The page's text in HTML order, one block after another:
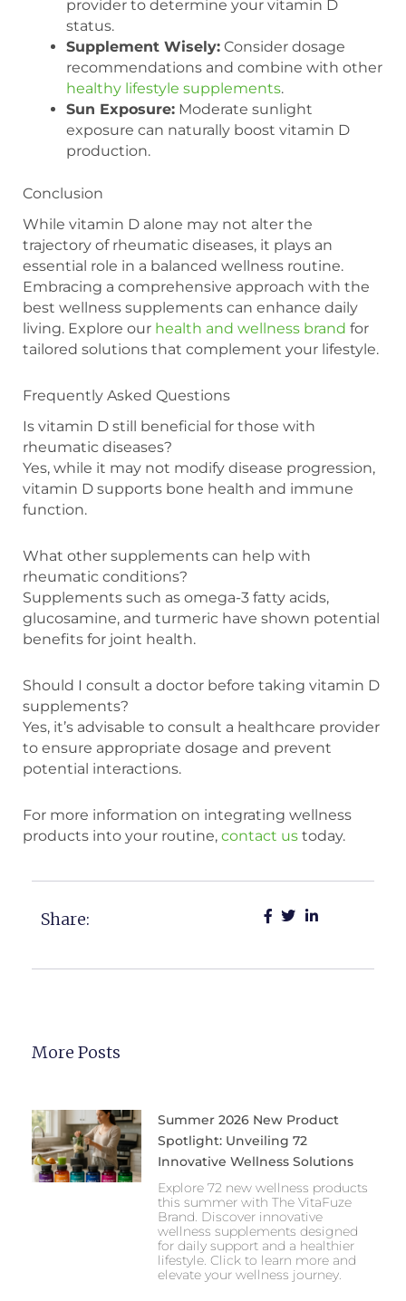
provider to determine your vitamin D
status.
Supplement Wisely: Consider dosage
recommendations and combine with other
healthy lifestyle supplements.
Sun Exposure: Moderate sunlight
exposure can naturally boost vitamin D
production.
Conclusion
While vitamin D alone may not alter the
trajectory of rheumatic diseases, it plays an
essential role in a balanced wellness routine.
Embracing a comprehensive approach with the
best wellness supplements can enhance daily
living. Explore our health and wellness brand for
tailored solutions that complement your lifestyle.
Frequently Asked Questions
Is vitamin D still beneficial for those with
rheumatic diseases?
Yes, while it may not modify disease progression,
vitamin D supports bone health and immune
function.
What other supplements can help with
rheumatic conditions?
Supplements such as omega-3 fatty acids,
glucosamine, and turmeric have shown potential
benefits for joint health.
Should I consult a doctor before taking vitamin D
supplements?
Yes, it’s advisable to consult a healthcare provider
to ensure appropriate dosage and prevent
potential interactions.
For more information on integrating wellness
products into your routine, contact us today.
Share:
More Posts
Summer 2026 New Product
Spotlight: Unveiling 72
Innovative Wellness Solutions
Explore 72 new wellness products
this summer with The VitaFuze
Brand. Discover innovative
wellness supplements designed
for daily support and a healthier
lifestyle. Click to learn more and
elevate your wellness journey.